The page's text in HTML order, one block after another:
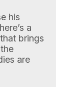
his
a
brings
are